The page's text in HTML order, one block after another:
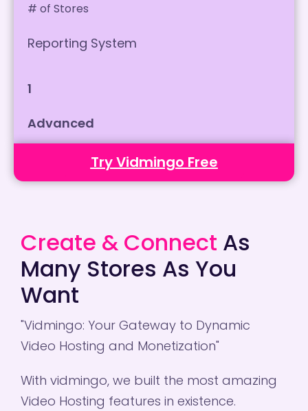
# of Stores
Reporting System
1
Advanced
Try Vidmingo Free
Create & Connect As
Many Stores As You
Want
"Vidmingo: Your Gateway to Dynamic
Video Hosting and Monetization"
With vidmingo, we built the most amazing
Video Hosting features in existence.